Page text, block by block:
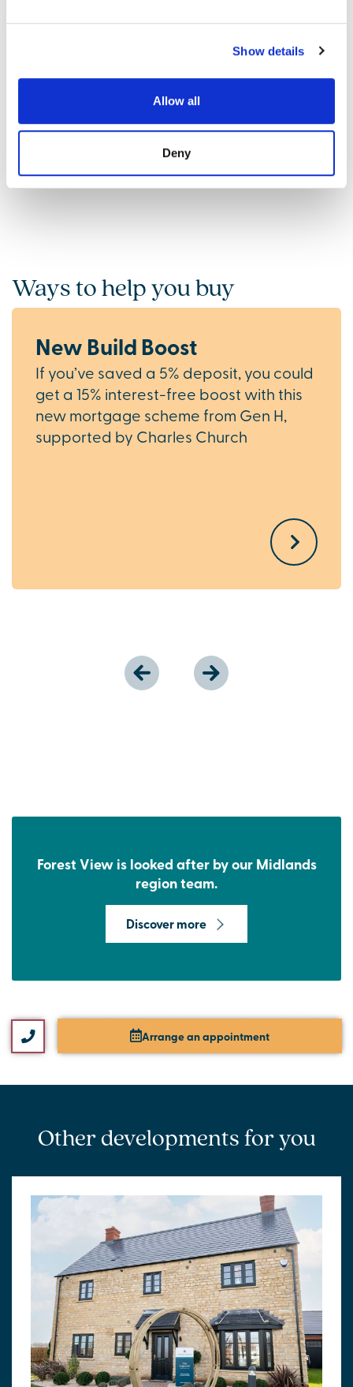
Show details
Allow all
Deny
Find out what it's like living in Rothwell
Discover more
Ways to help you buy
New Build Boost
If you’ve saved a 5% deposit, you could
get a 15% interest-free boost with this
new mortgage scheme from Gen H,
supported by Charles Church
Forest View is looked after by our Midlands
region team.
Discover more
Arrange an appointment
Other developments for you